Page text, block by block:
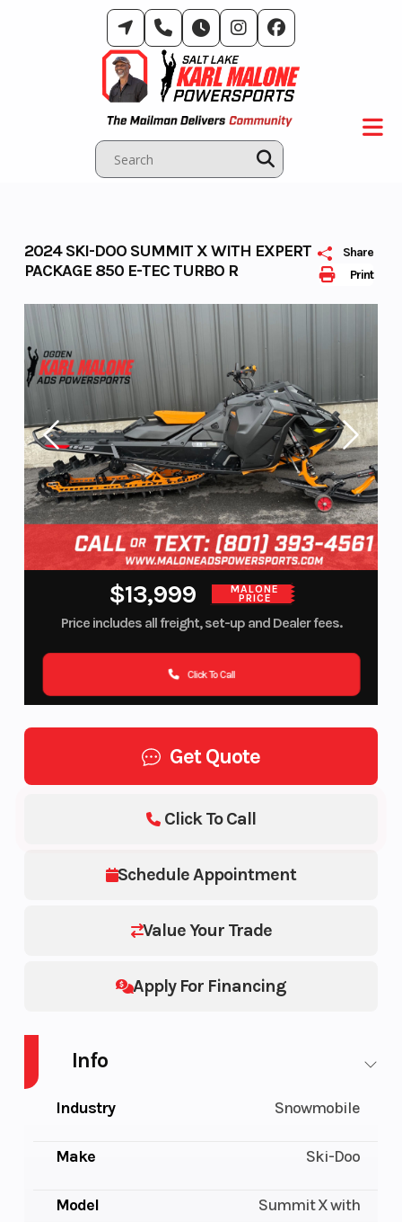
Print
Share
2024 SKI-DOO SUMMIT X WITH EXPERT
PACKAGE 850 E-TEC TURBO R
$13,999 MALONE
PRICE
Price includes all freight, set-up and Dealer fees.
Click To Call
Get Quote
Schedule Appointment
Value Your Trade
Apply For Financing
Click To Call
Info
Industry Snowmobile
Make Ski-Doo
Model
Summit X with